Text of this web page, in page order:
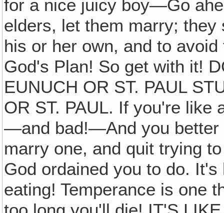
for a nice juicy boy—Go
elders, let them marry;
his or her own, and to
God's Plan! So get with it!
EUNUCH OR ST. PAUL
OR ST. PAUL. If you're like
—and bad!—And you better
marry one, and quit trying
God ordained you to do.
eating! Temperance is one